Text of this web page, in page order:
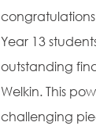
Year 13
outstanding
Welkin. This
challenging